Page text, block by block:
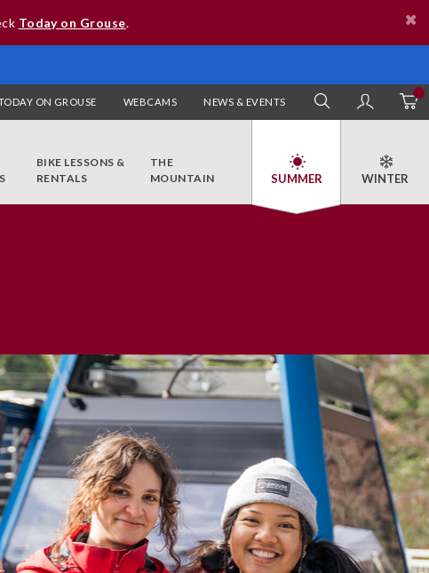
Today on Grouse.
BIKE LESSONS &
RENTALS
THE
MOUNTAIN
ON GROUSE WEBCAMS NEWS & EVENTS SEARCH MY